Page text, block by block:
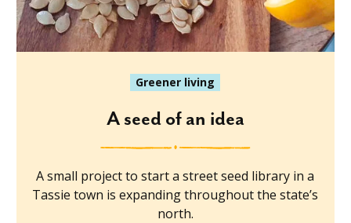
Greener living
A seed of an idea
A small project to start a street seed library in a
Tassie town is expanding throughout the state’s
north.